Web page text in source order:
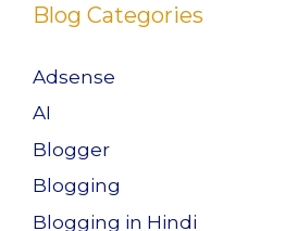
Blog Categories
Adsense
AI
Blogger
Blogging
Blogging in Hindi